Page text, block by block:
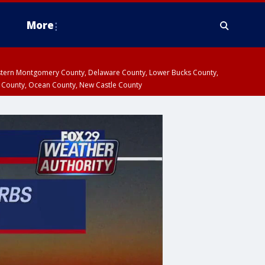
More
Montgomery County, Delaware County, Lower Bucks County,
Ocean County, New Castle County